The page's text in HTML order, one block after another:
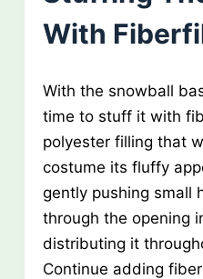
With
With the snowball
time to stuff it with
polyester filling that
costume its fluffy
gently pushing small
through the opening
distributing it
Continue adding